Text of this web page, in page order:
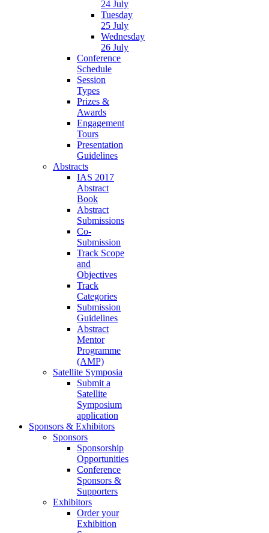
24 July
Tuesday
25 July
Wednesday
26 July
Conference
Schedule
Session
Types
Prizes &
Awards
Engagement
Tours
Presentation
Guidelines
Abstracts
IAS 2017
Abstract
Book
Abstract
Submissions
Co-
Submission
Track Scope
and
Objectives
Track
Categories
Submission
Guidelines
Abstract
Mentor
Programme
(AMP)
Satellite Symposia
Submit a
Satellite
Symposium
application
Sponsors & Exhibitors
Sponsors
Sponsorship
Opportunities
Conference
Sponsors &
Supporters
Exhibitors
Order your
Exhibition